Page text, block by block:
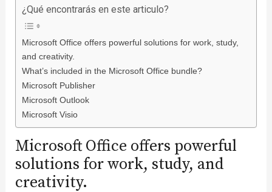
¿Qué encontrarás en este articulo?
Microsoft Office offers powerful solutions for work, study,
and creativity.
What’s included in the Microsoft Office bundle?
Microsoft Publisher
Microsoft Outlook
Microsoft Visio
Microsoft Office offers powerful
solutions for work, study, and
creativity.